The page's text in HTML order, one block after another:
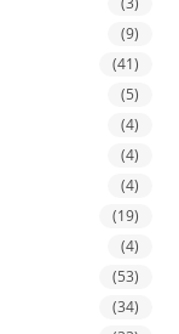
(9)
(41)
(5)
(4)
(4)
(4)
(19)
(4)
(53)
(34)